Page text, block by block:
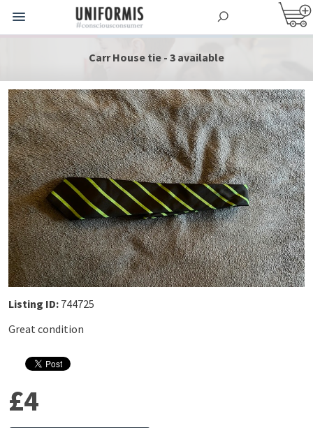
Carr House tie - 3 available
Listing ID: 744725
Great condition
£4